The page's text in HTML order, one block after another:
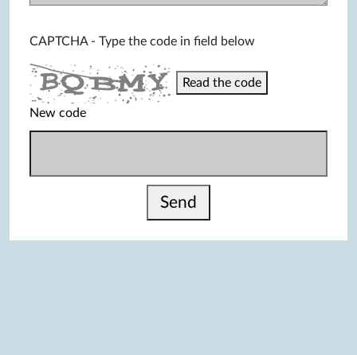
CAPTCHA - Type the code in field below
Read the code
New code
Send